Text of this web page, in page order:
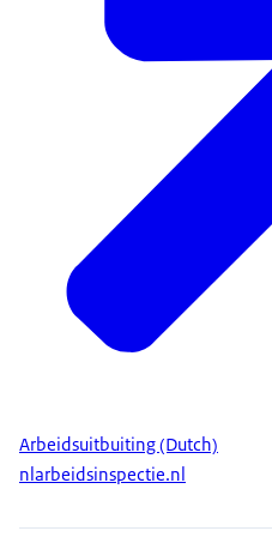
Arbeidsuitbuiting (Dutch)
nlarbeidsinspectie.nl